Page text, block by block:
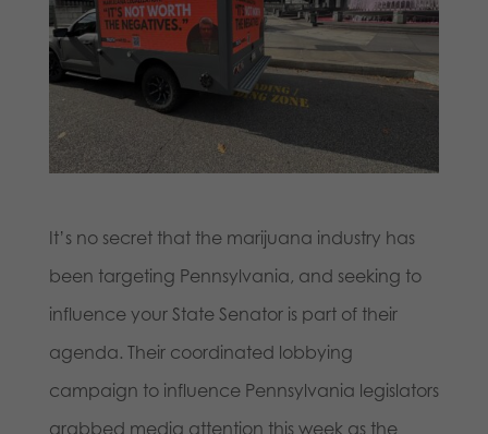
It’s no secret that the marijuana industry has
been targeting Pennsylvania, and seeking to
influence your State Senator is part of their
agenda. Their coordinated lobbying
campaign to influence Pennsylvania legislators
grabbed media attention this week as the